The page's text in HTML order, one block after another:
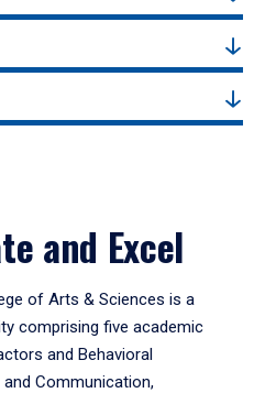
and Excel
of Arts & Sciences is a
comprising five academic
and Behavioral
Communication,